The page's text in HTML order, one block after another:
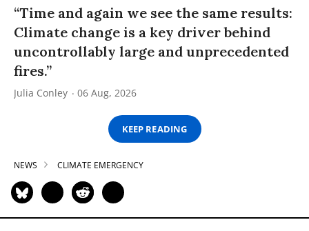
“Time and again we see the same results:
Climate change is a key driver behind
uncontrollably large and unprecedented
fires.”
Julia Conley 06 Aug, 2026
KEEP READING
NEWS CLIMATE EMERGENCY